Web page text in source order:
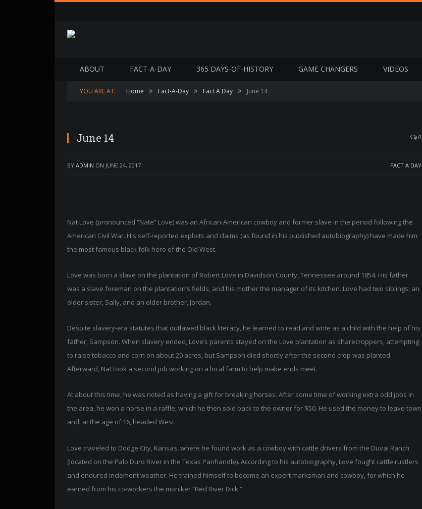
ABOUT FACT-A-DAY 365 DAYS-OF-HISTORY GAME CHANGERS VIDEOS
YOU ARE AT: Home » Fact-A-Day » Fact A Day » June 14
June 14 0
BY ADMIN ON JUNE 24, 2017 FACT A DAY
Nat Love (pronounced “Nate” Love) was an African-American cowboy and former slave in the period following the
American Civil War. His self-reported exploits and claims (as found in his published autobiography) have made him
the most famous black folk hero of the Old West.
Love was born a slave on the plantation of Robert Love in Davidson County, Tennessee around 1854. His father
was a slave foreman on the plantation’s fields, and his mother the manager of its kitchen. Love had two siblings: an
older sister, Sally, and an older brother, Jordan.
Despite slavery-era statutes that outlawed black literacy, he learned to read and write as a child with the help of his
father, Sampson. When slavery ended, Love’s parents stayed on the Love plantation as sharecroppers, attempting
to raise tobacco and corn on about 20 acres, but Sampson died shortly after the second crop was planted.
Afterward, Nat took a second job working on a local farm to help make ends meet.
At about this time, he was noted as having a gift for breaking horses. After some time of working extra odd jobs in
the area, he won a horse in a raffle, which he then sold back to the owner for $50. He used the money to leave town
and, at the age of 16, headed West.
Love traveled to Dodge City, Kansas, where he found work as a cowboy with cattle drivers from the Duval Ranch
(located on the Palo Duro River in the Texas Panhandle). According to his autobiography, Love fought cattle rustlers
and endured inclement weather. He trained himself to become an expert marksman and cowboy, for which he
earned from his co-workers the moniker “Red River Dick.”